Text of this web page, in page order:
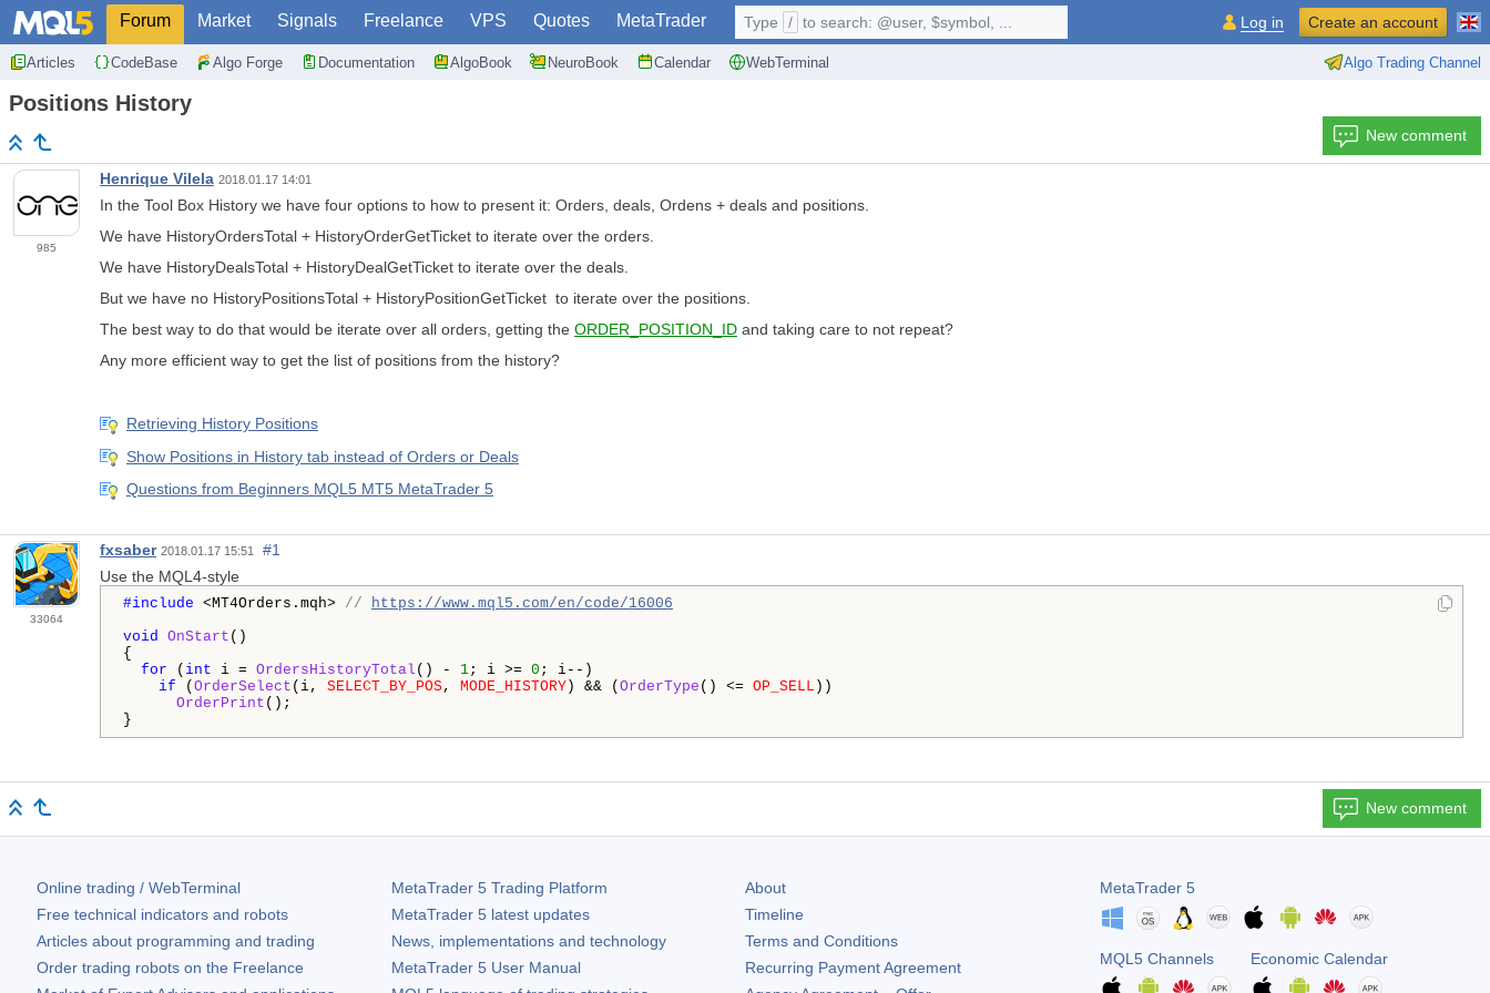
Forum Market Signals Freelance VPS Quotes MetaTrader
Articles CodeBase Algo Forge Documentation AlgoBook NeuroBook Calendar WebTerminal Algo Trading Channel
Type / to search: @user, $symbol, ... Log in Create an account
Positions History
New comment
985
Henrique Vilela 2018.01.17 14:01
In the Tool Box History we have four options to how to present it: Orders, deals, Ordens + deals and positions.
We have HistoryOrdersTotal + HistoryOrderGetTicket to iterate over the orders.
We have HistoryDealsTotal + HistoryDealGetTicket to iterate over the deals.
But we have no HistoryPositionsTotal + HistoryPositionGetTicket to iterate over the positions.
The best way to do that would be iterate over all orders, getting the ORDER_POSITION_ID and taking care to not repeat?
Any more efficient way to get the list of positions from the history?
Retrieving History Positions
Show Positions in History tab instead of Orders or Deals
Questions from Beginners MQL5 MT5 MetaTrader 5
33064
fxsaber 2018.01.17 15:51
#1
Use the MQL4-style
#include <MT4Orders.mqh> //
https://www.mql5.com/en/code/16006
void
OnStart ()
{
for ( int i = OrdersHistoryTotal () - 1; i >= 0 ; i--)
if ( OrderSelect (i, SELECT_BY_POS, MODE_HISTORY ) && ( OrderType () <= OP_SELL ))
OrderPrint ();
}
New comment
Online trading / WebTerminal
Free technical indicators and robots
Articles about programming and trading
Order trading robots on the Freelance
MetaTrader 5Trading Platform
MetaTrader 5latest updates
News, implementations and technology
MetaTrader 5User Manual
About
Timeline
Terms and Conditions
Recurring Payment Agreement
MetaTrader 5
MQL5 Channels Economic Calendar